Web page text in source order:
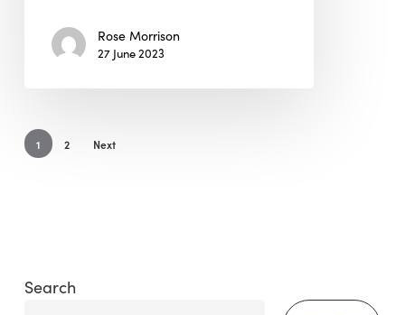
Rose Morrison
27 June 2023
1 2 Next
Search